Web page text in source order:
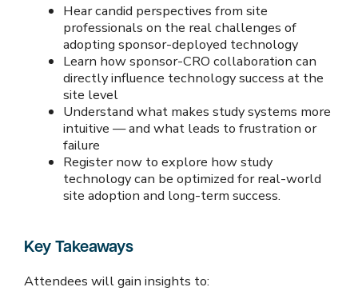
Hear candid perspectives from site
professionals on the real challenges of
adopting sponsor-deployed technology
Learn how sponsor-CRO collaboration can
directly influence technology success at the
site level
Understand what makes study systems more
intuitive — and what leads to frustration or
failure
Register now to explore how study
technology can be optimized for real-world
site adoption and long-term success.
Key Takeaways
Attendees will gain insights to: